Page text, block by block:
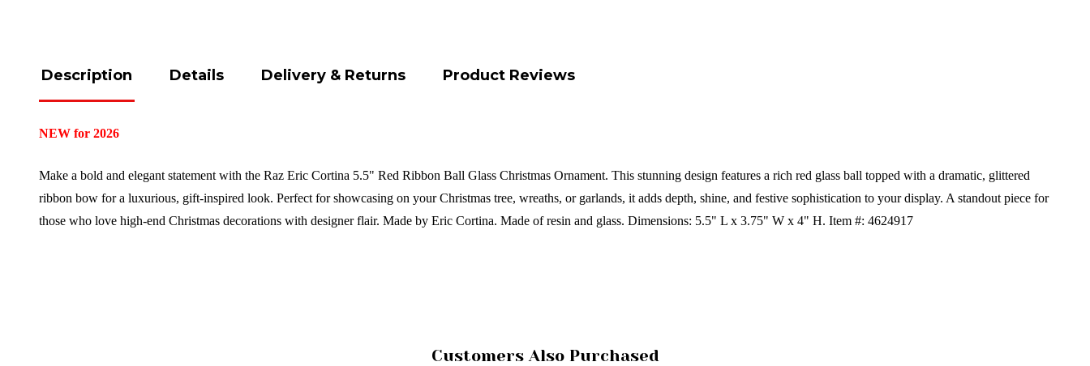
Description Details Delivery & Returns Product Reviews
NEW for 2026
Make a bold and elegant statement with the Raz Eric Cortina 5.5" Red Ribbon Ball Glass Christmas Ornament. This stunning design features a rich red glass ball topped with a dramatic, glittered
ribbon bow for a luxurious, gift-inspired look. Perfect for showcasing on your Christmas tree, wreaths, or garlands, it adds depth, shine, and festive sophistication to your display. A standout piece for
those who love high-end Christmas decorations with designer flair. Made by Eric Cortina. Made of resin and glass. Dimensions: 5.5" L x 3.75" W x 4" H. Item #: 4624917
Customers Also Purchased